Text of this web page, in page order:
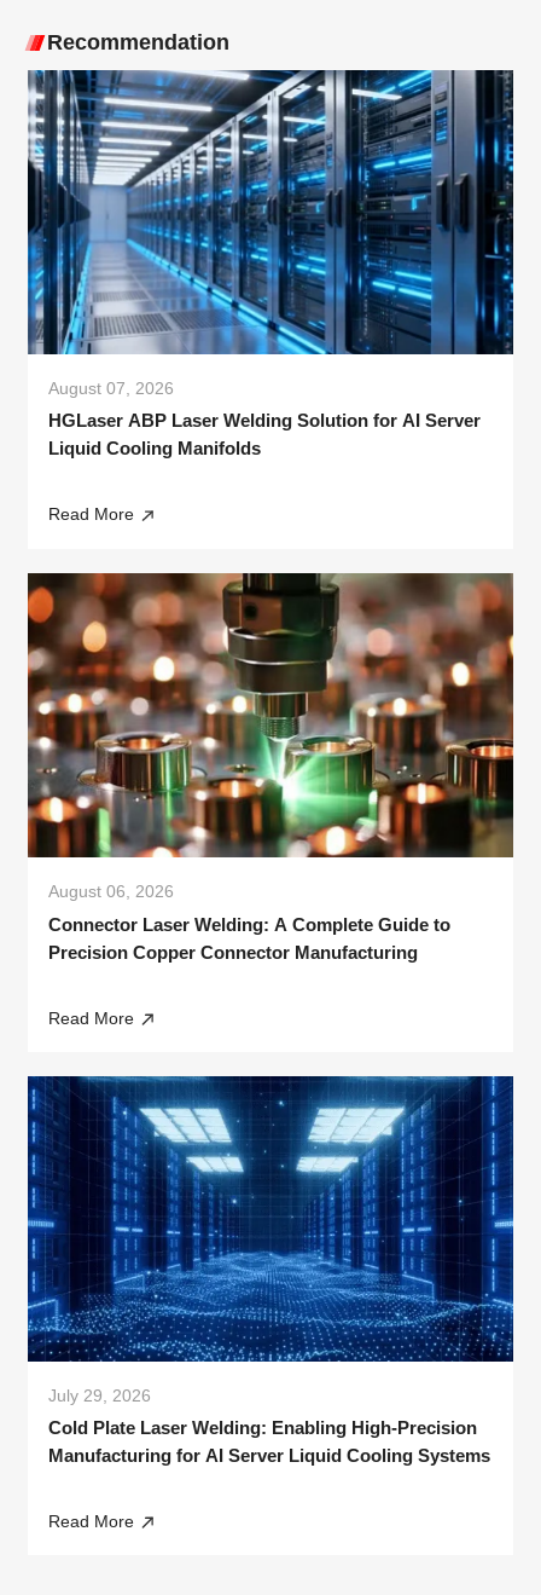
Recommendation
August 07, 2026
HGLaser ABP Laser Welding Solution for AI Server
Liquid Cooling Manifolds
Read More
August 06, 2026
Connector Laser Welding: A Complete Guide to
Precision Copper Connector Manufacturing
Read More
July 29, 2026
Cold Plate Laser Welding: Enabling High-Precision
Manufacturing for AI Server Liquid Cooling Systems
Read More